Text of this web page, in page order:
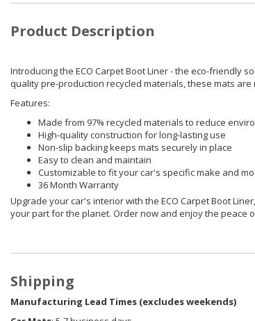
Product Description
Introducing the ECO Carpet Boot Liner - the eco-
quality pre-production recycled materials, these mats
Features:
Made from 97% recycled materials to reduce
High-quality construction for long-lasting use
Non-slip backing keeps mats securely in place
Easy to clean and maintain
Customizable to fit your car's specific make and
36 Month Warranty
Upgrade your car's interior with the ECO Carpet Boot
your part for the planet. Order now and enjoy the peace
Shipping
Manufacturing Lead Times (excludes weekends)